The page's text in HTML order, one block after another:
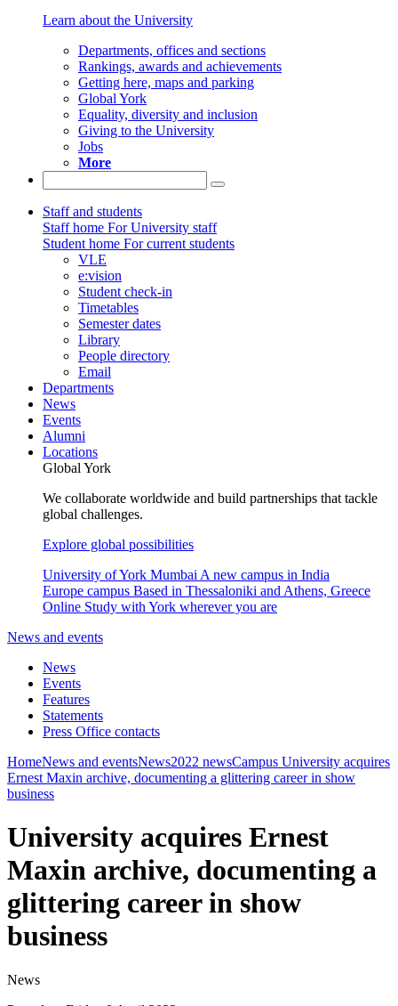
Learn about the University
Departments, offices and sections
Rankings, awards and achievements
Getting here, maps and parking
Global York
Equality, diversity and inclusion
Giving to the University
Jobs
More
Staff and students
Staff home For University staff
Student home For current students
VLE
e:vision
Student check-in
Timetables
Semester dates
Library
People directory
Email
Departments
News
Events
Alumni
Locations
Global York
We collaborate worldwide and build partnerships that tackle
global challenges.
Explore global possibilities
University of York Mumbai A new campus in India
Europe campus Based in Thessaloniki and Athens, Greece
Online Study with York wherever you are
News and events
News
Events
Features
Statements
Press Office contacts
HomeNews and eventsNews2022 newsCampus University acquires
Ernest Maxin archive, documenting a glittering career in show
business
University acquires Ernest
Maxin archive, documenting a
glittering career in show
business
News